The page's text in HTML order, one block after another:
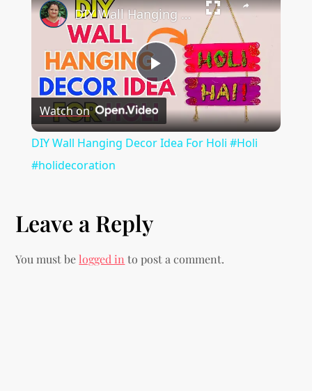
i
g
a
t
i
n
Play
Video
DIY Wall Hanging Decor Idea For Holi #Holi #holidecoration
Watch on
DIY Wall Hanging Decor Idea For Holi #Holi
#holidecoration
Leave a Reply
You must belogged in to post a comment.